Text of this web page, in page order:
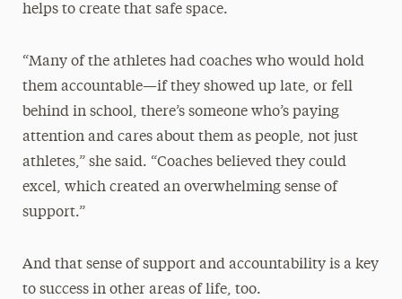
helps to create that safe space.
“Many of the athletes had coaches who would hold
them accountable—if they showed up late, or fell
behind in school, there’s someone who’s paying
attention and cares about them as people, not just
athletes,” she said. “Coaches believed they could
excel, which created an overwhelming sense of
support.”
And that sense of support and accountability is a key
to success in other areas of life, too.